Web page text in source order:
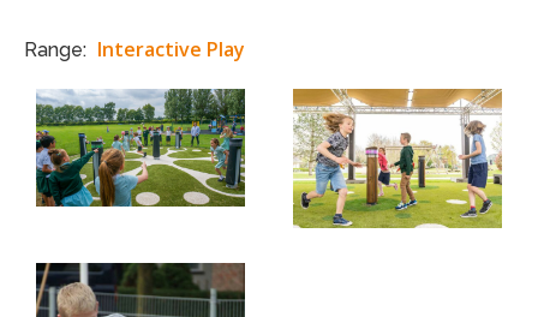
Range: Interactive Play